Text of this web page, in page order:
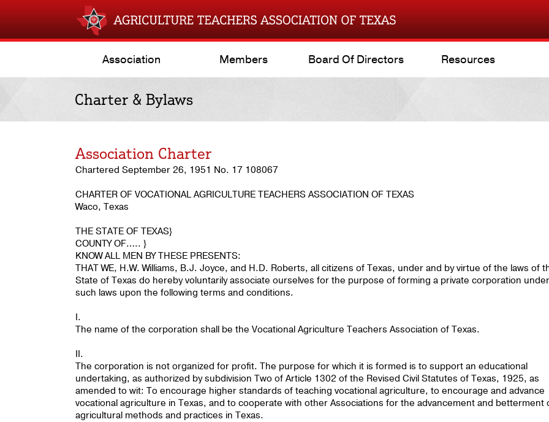
Association Members Board Of Directors Resources
Charter & Bylaws
Association Charter
Chartered September 26, 1951 No. 17 108067
CHARTER OF VOCATIONAL AGRICULTURE TEACHERS ASSOCIATION OF TEXAS
Waco, Texas
THE STATE OF TEXAS}
COUNTY OF….. }
KNOW ALL MEN BY THESE PRESENTS:
THAT WE, H.W. Williams, B.J. Joyce, and H.D. Roberts, all citizens of Texas, under and by virtue of the laws of
State of Texas do hereby voluntarily associate ourselves for the purpose of forming a private corporation under
such laws upon the following terms and conditions.
I.
The name of the corporation shall be the Vocational Agriculture Teachers Association of Texas.
II.
The corporation is not organized for profit. The purpose for which it is formed is to support an educational
undertaking, as authorized by subdivision Two of Article 1302 of the Revised Civil Statutes of Texas, 1925, as
amended to wit: To encourage higher standards of teaching vocational agriculture, to encourage and advance
vocational agriculture in Texas, and to cooperate with other Associations for the advancement and betterment
agricultural methods and practices in Texas.